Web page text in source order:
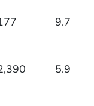
9.7
5.9